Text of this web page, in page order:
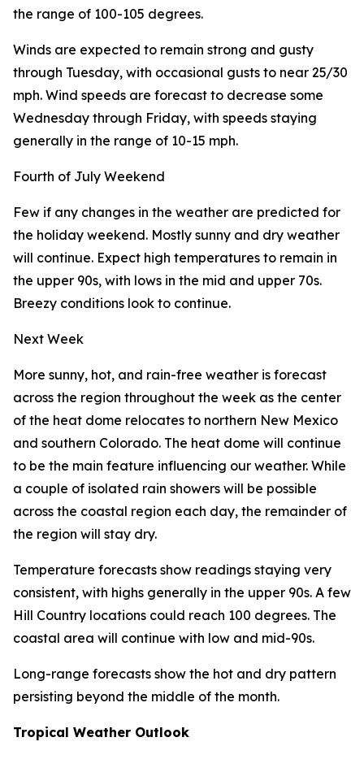
the range of 100-105 degrees.
Winds are expected to remain strong and gusty
through Tuesday, with occasional gusts to near 25/30
mph. Wind speeds are forecast to decrease some
Wednesday through Friday, with speeds staying
generally in the range of 10-15 mph.
Fourth of July Weekend
Few if any changes in the weather are predicted for
the holiday weekend. Mostly sunny and dry weather
will continue. Expect high temperatures to remain in
the upper 90s, with lows in the mid and upper 70s.
Breezy conditions look to continue.
Next Week
More sunny, hot, and rain-free weather is forecast
across the region throughout the week as the center
of the heat dome relocates to northern New Mexico
and southern Colorado. The heat dome will continue
to be the main feature influencing our weather. While
a couple of isolated rain showers will be possible
across the coastal region each day, the remainder of
the region will stay dry.
Temperature forecasts show readings staying very
consistent, with highs generally in the upper 90s. A few
Hill Country locations could reach 100 degrees. The
coastal area will continue with low and mid-90s.
Long-range forecasts show the hot and dry pattern
persisting beyond the middle of the month.
Tropical Weather Outlook